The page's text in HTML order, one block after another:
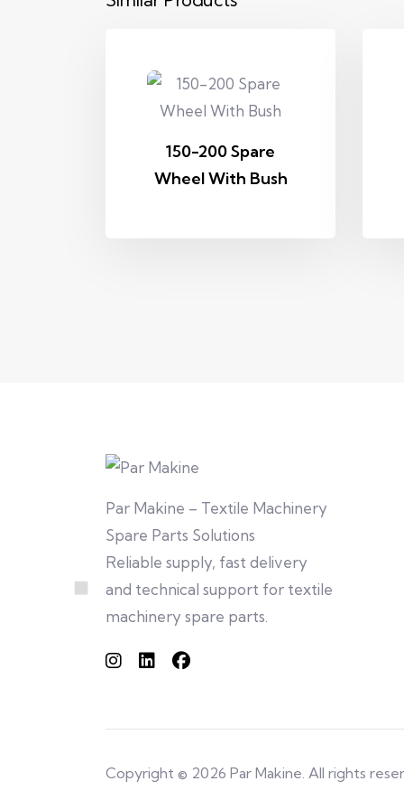
150-200 Spare
Wheel With Bush
Par Makine – Textile Machinery
Spare Parts Solutions
Reliable supply, fast delivery
and technical support for textile
machinery spare parts.
Copyright © 2026 Par Makine. All rights